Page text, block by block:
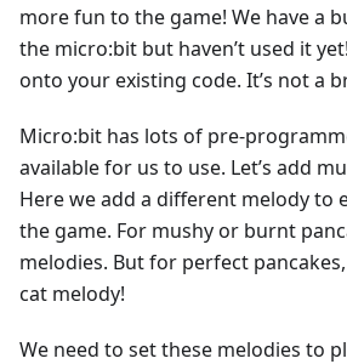
more fun to the game! We have a
the micro:bit but haven’t used it
onto your existing code. It’s not a
Micro:bit has lots of pre-
available for us to use. Let’s add
Here we add a different melody to
the game. For mushy or burnt
melodies. But for perfect
cat melody!
We need to set these melodies to